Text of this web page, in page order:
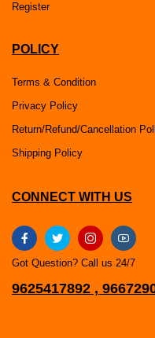
Register
POLICY
Terms & Condition
Privacy Policy
Return/Refund/Cancellation
Shipping Policy
CONNECT WITH US
Got Question? Call us 24/7
9625417892 ,